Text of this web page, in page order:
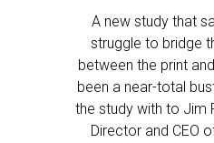
A new study that
struggle to bridge
between the print
been a near-total
the study with to Jim
Director and CEO